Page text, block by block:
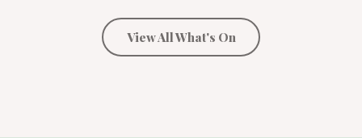
View All What's On